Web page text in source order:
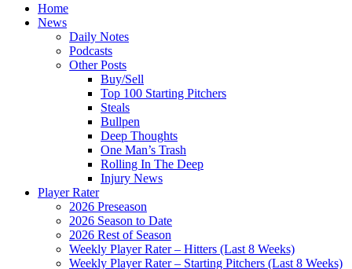
Home
News
Daily Notes
Podcasts
Other Posts
Buy/Sell
Top 100 Starting Pitchers
Steals
Bullpen
Deep Thoughts
One Man’s Trash
Rolling In The Deep
Injury News
Player Rater
2026 Preseason
2026 Season to Date
2026 Rest of Season
Weekly Player Rater – Hitters (Last 8 Weeks)
Weekly Player Rater – Starting Pitchers (Last 8 Weeks)